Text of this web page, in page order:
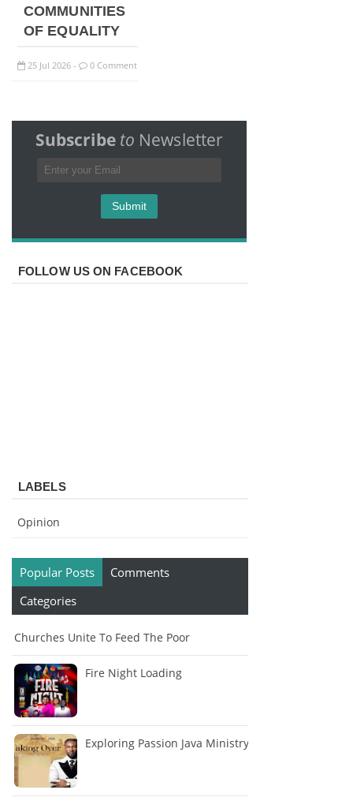
COMMUNITIES
OF EQUALITY
25 Jul 2026 - 0 Comment
Subscribe to Newsletter
FOLLOW US ON FACEBOOK
LABELS
Opinion
Popular Posts
Comments
Categories
Churches Unite To Feed The Poor
Fire Night Loading
Exploring Passion Java Ministry